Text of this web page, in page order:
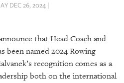
DEC 26, 2024 |
that Head Coach and
been named 2024 Rowing
recognition comes as a
both on the international